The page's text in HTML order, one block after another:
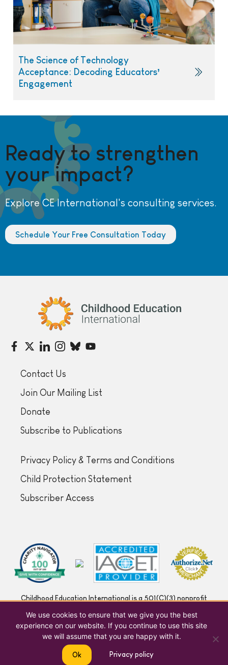
The Science of Technology
Acceptance: Decoding Educators’
Engagement
Ready to strengthen
your impact?
Explore CE International's consulting services.
Schedule Your Free Consultation Today
Childhood Education International
Contact Us
Join Our Mailing List
Donate
Subscribe to Publications
Privacy Policy & Terms and Conditions
Child Protection Statement
Subscriber Access
Childhood Education International is a 501(C)(3) nonprofit
We use cookies to ensure that we give you the best
experience on our website. If you continue to use this site
we will assume that you are happy with it.
Ok Privacy policy